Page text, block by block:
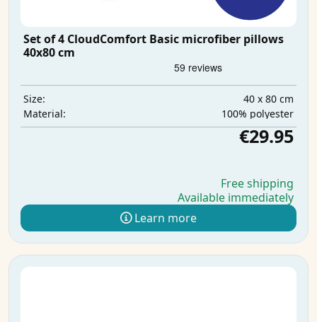
Set of 4 CloudComfort Basic microfiber pillows
40x80 cm
Size:
40 x 80 cm
Material:
100% polyester
€29.95
Free shipping
Available immediately
Learn more